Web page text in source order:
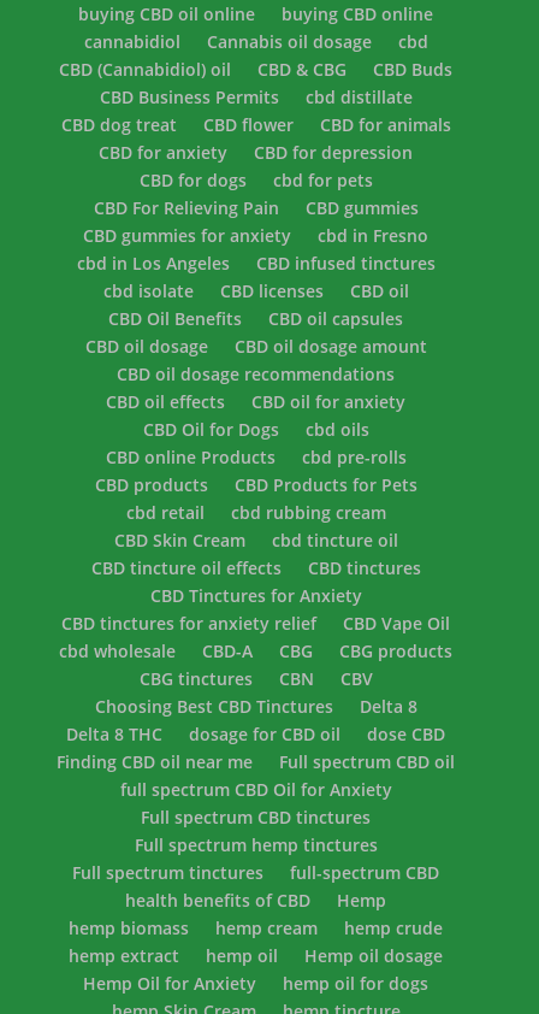
buying CBD oil online
buying CBD online
cannabidiol
Cannabis oil dosage
cbd
CBD (Cannabidiol) oil
CBD & CBG
CBD Buds
CBD Business Permits
cbd distillate
CBD dog treat
CBD flower
CBD for animals
CBD for anxiety
CBD for depression
CBD for dogs
cbd for pets
CBD For Relieving Pain
CBD gummies
CBD gummies for anxiety
cbd in Fresno
cbd in Los Angeles
CBD infused tinctures
cbd isolate
CBD licenses
CBD oil
CBD Oil Benefits
CBD oil capsules
CBD oil dosage
CBD oil dosage amount
CBD oil dosage recommendations
CBD oil effects
CBD oil for anxiety
CBD Oil for Dogs
cbd oils
CBD online Products
cbd pre-rolls
CBD products
CBD Products for Pets
cbd retail
cbd rubbing cream
CBD Skin Cream
cbd tincture oil
CBD tincture oil effects
CBD tinctures
CBD Tinctures for Anxiety
CBD tinctures for anxiety relief
CBD Vape Oil
cbd wholesale
CBD-A CBG
CBG products
CBG tinctures
CBN
CBV
Choosing Best CBD Tinctures
Delta 8
Delta 8 THC
dosage for CBD oil
dose CBD
Finding CBD oil near me
Full spectrum CBD oil
full spectrum CBD Oil for Anxiety
Full spectrum CBD tinctures
Full spectrum hemp tinctures
Full spectrum tinctures
full-spectrum CBD
health benefits of CBD
Hemp
hemp biomass
hemp cream
hemp crude
hemp extract
hemp oil
Hemp oil dosage
Hemp Oil for Anxiety
hemp oil for dogs